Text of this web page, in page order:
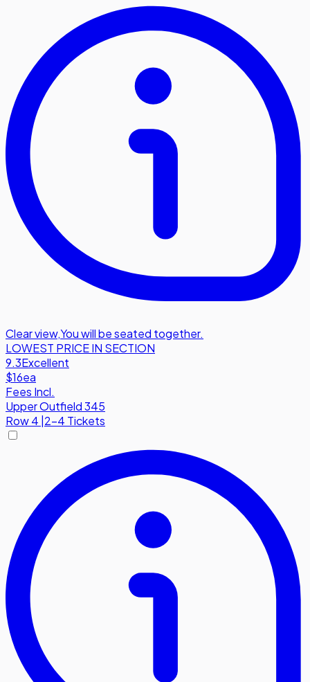
Clear view,You will be seated together.
LOWEST PRICE IN SECTION
9.3Excellent
$16ea
Fees Incl.
Upper Outfield 345
Row4 2-4 Tickets